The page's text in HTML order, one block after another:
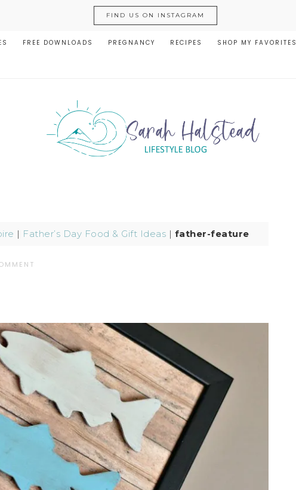
FIND US ON INSTAGRAM
FREE DOWNLOADS PREGNANCY RECIPES SHOP MY FAVORITES
| Father’s Day Food & Gift Ideas | father-feature